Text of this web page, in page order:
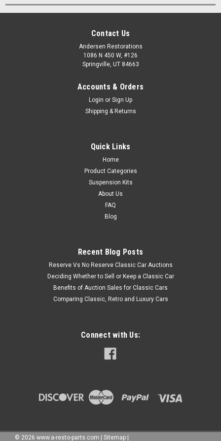
Contact Us
Andersen Restorations
1086 N 450 W, #126
Springville, UT 84663
Accounts & Orders
Login or Sign Up
Shipping & Returns
Quick Links
Home
Product Categories
Suspension Kits
About Us
FAQ
Blog
Recent Blog Posts
Reserve Vs No Reserve Classic Car Auctions
Deciding Whether to Sell or Keep a Classic Car
Benefits of Auction Sales for Classic Cars
Comparing Classic, Retro and Luxury Cars
Connect with Us:
© 2026 www.a-resto-parts.com Sitemap